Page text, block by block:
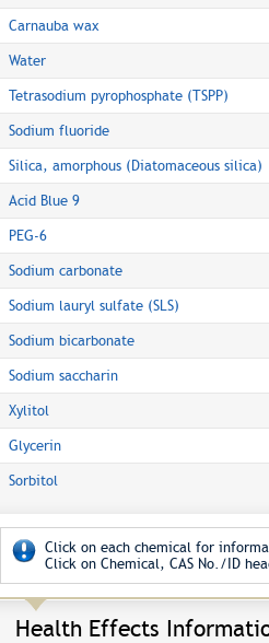
Carnauba wax
Water
Tetrasodium pyrophosphate (TSPP)
Sodium fluoride
Silica, amorphous (Diatomaceous silica)
Acid Blue 9
PEG-6
Sodium carbonate
Sodium lauryl sulfate (SLS)
Sodium bicarbonate
Sodium saccharin
Xylitol
Glycerin
Sorbitol
Click on each chemical for
Click on Chemical, CAS No./ID
Health Effects